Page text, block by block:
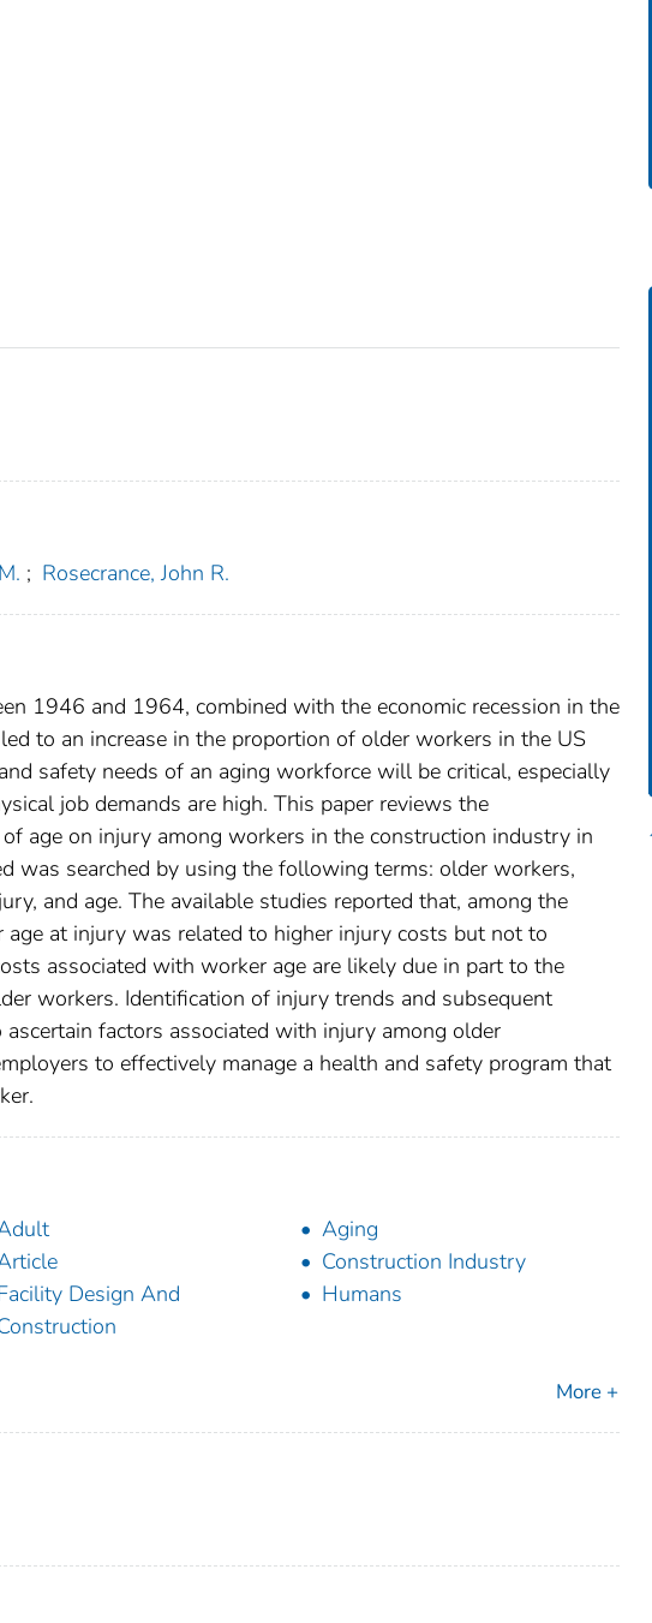
; Rosecrance, John R.
1946 and 1964, combined with the economic recession in the
to an increase in the proportion of older workers in the US
safety needs of an aging workforce will be critical, especially
job demands are high. This paper reviews the
age on injury among workers in the construction industry in
was searched by using the following terms: older workers,
and age. The available studies reported that, among the
at injury was related to higher injury costs but not to
associated with worker age are likely due in part to the
workers. Identification of injury trends and subsequent
factors associated with injury among older
to effectively manage a health and safety program that
Aging
Construction Industry
Design And
Humans
More +